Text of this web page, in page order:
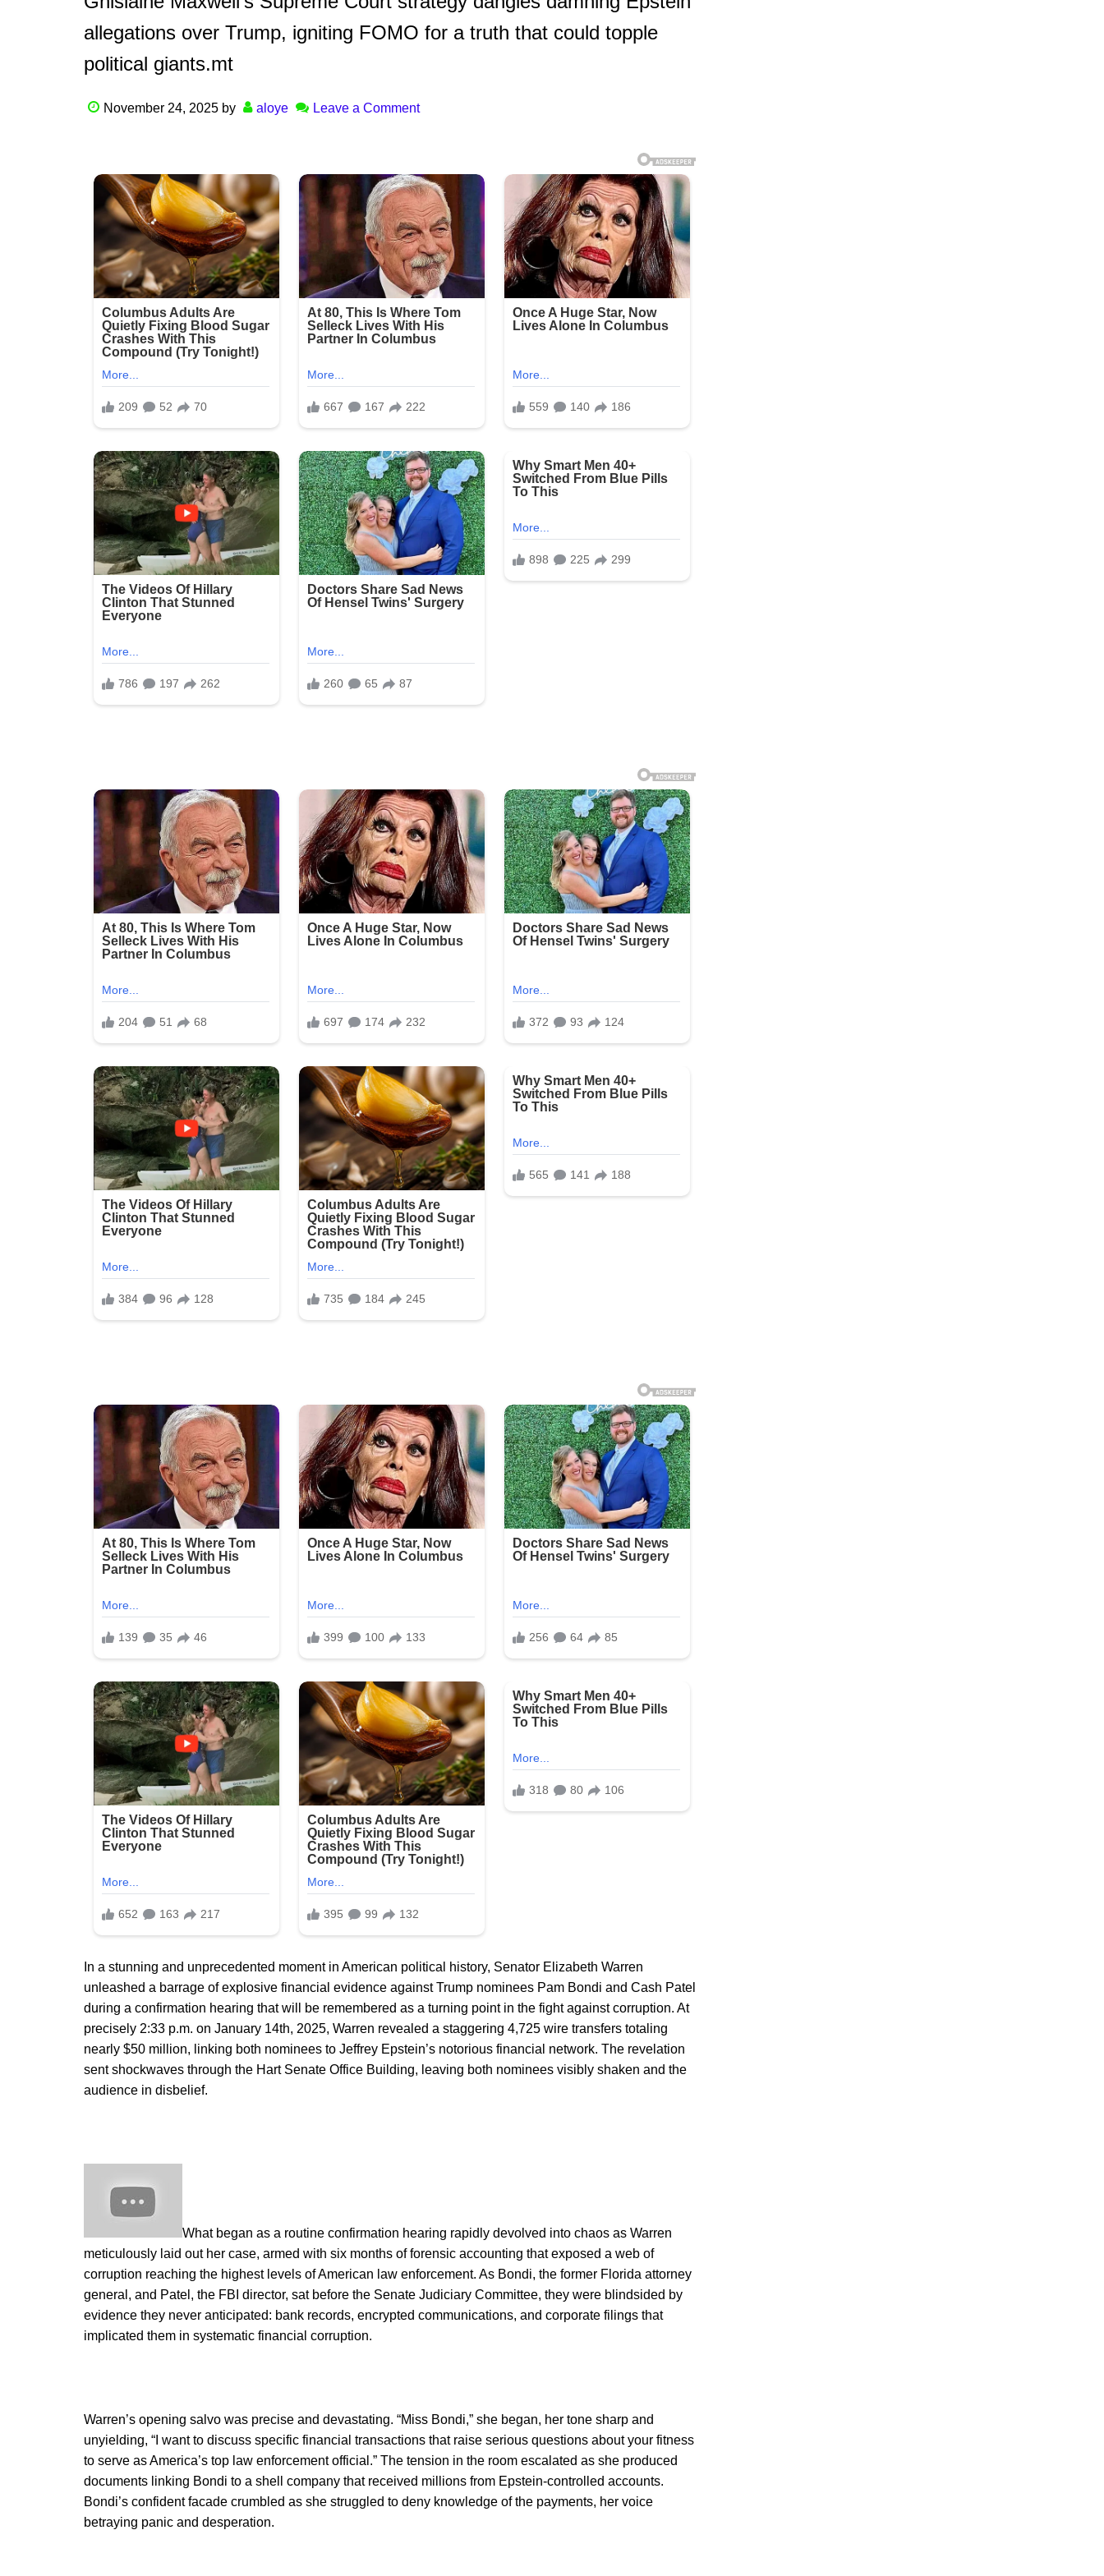
allegations over Trump, igniting FOMO for a truth that could topple
political giants.mt
November 24, 2025 by aloye Leave a Comment
In a stunning and unprecedented moment in American political history, Senator Elizabeth Warren
unleashed a barrage of explosive financial evidence against Trump nominees Pam Bondi and Cash Patel
during a confirmation hearing that will be remembered as a turning point in the fight against corruption. At
precisely 2:33 p.m. on January 14th, 2025, Warren revealed a staggering 4,725 wire transfers totaling
nearly $50 million, linking both nominees to Jeffrey Epstein’s notorious financial network. The revelation
sent shockwaves through the Hart Senate Office Building, leaving both nominees visibly shaken and the
audience in disbelief.
What began as a routine confirmation hearing rapidly devolved into chaos as Warren
meticulously laid out her case, armed with six months of forensic accounting that exposed a web of
corruption reaching the highest levels of American law enforcement. As Bondi, the former Florida attorney
general, and Patel, the FBI director, sat before the Senate Judiciary Committee, they were blindsided by
evidence they never anticipated: bank records, encrypted communications, and corporate filings that
implicated them in systematic financial corruption.
Warren’s opening salvo was precise and devastating. “Miss Bondi,” she began, her tone sharp and
unyielding, “I want to discuss specific financial transactions that raise serious questions about your fitness
to serve as America’s top law enforcement official.” The tension in the room escalated as she produced
documents linking Bondi to a shell company that received millions from Epstein-controlled accounts.
Bondi’s confident facade crumbled as she struggled to deny knowledge of the payments, her voice
betraying panic and desperation.